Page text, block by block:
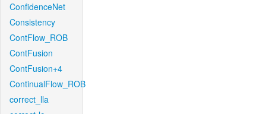
ConfidenceNet
Consistency
ContFlow_ROB
ContFusion
ContFusion+4
ContinualFlow_ROB
correct_lla